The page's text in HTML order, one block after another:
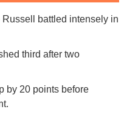
battled intensely in
third after two
by 20 points before